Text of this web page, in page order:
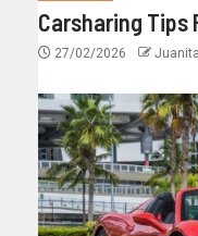
Carsharing Tips
27/02/2026